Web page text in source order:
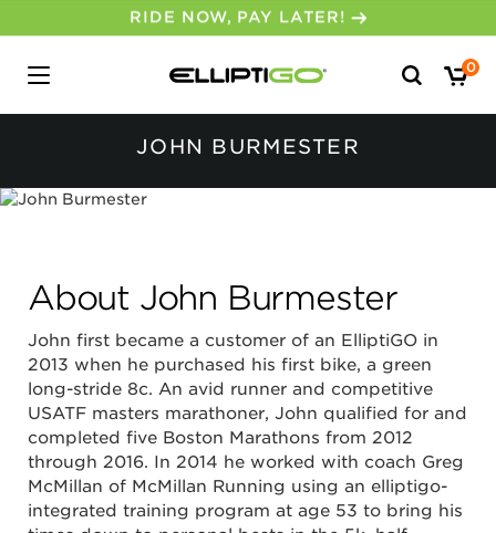
30-DAY MONEY BACK GUARANTEE
Search
for:
0
JOHN BURMESTER
About John Burmester
John first became a customer of an ElliptiGO in
2013 when he purchased his first bike, a green
long-stride 8c. An avid runner and competitive
USATF masters marathoner, John qualified for and
completed five Boston Marathons from 2012
through 2016. In 2014 he worked with coach Greg
McMillan of McMillan Running using an elliptigo-
integrated training program at age 53 to bring his